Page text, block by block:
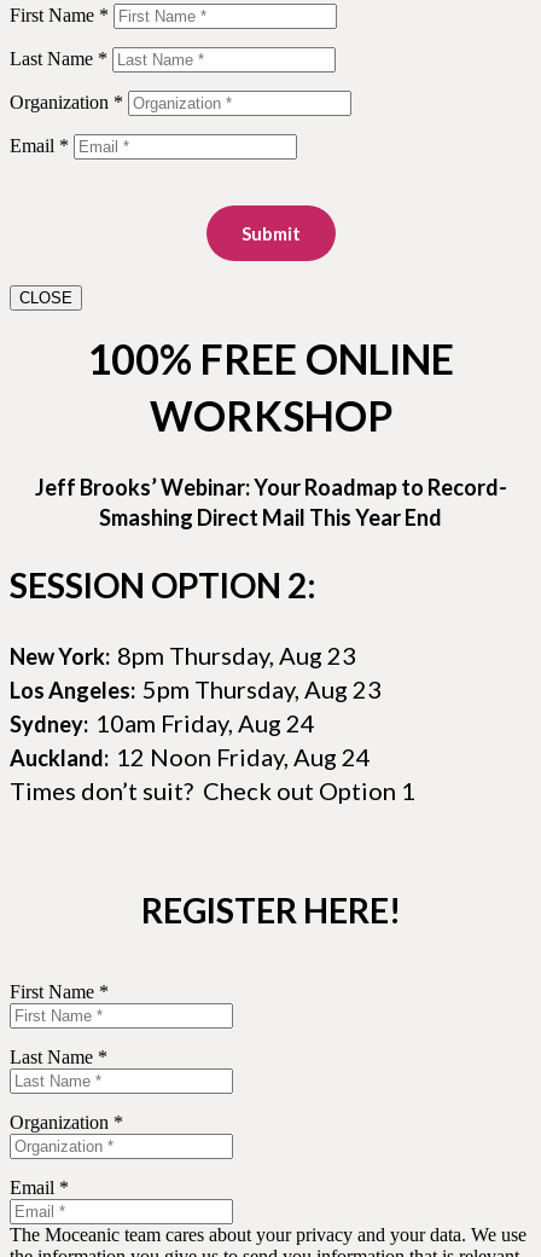
First Name *
Last Name *
Organization *
Email *
Submit
CLOSE
100% FREE ONLINE
WORKSHOP
Jeff Brooks’ Webinar: Your Roadmap to Record-
Smashing Direct Mail This Year End
SESSION OPTION 2:
New York: 8pm Thursday, Aug 23
Los Angeles: 5pm Thursday, Aug 23
Sydney: 10am Friday, Aug 24
Auckland: 12 Noon Friday, Aug 24
Times don’t suit? Check out Option 1
REGISTER HERE!
First Name *
Last Name *
Organization *
Email *
The Moceanic team cares about your privacy and your data. We use